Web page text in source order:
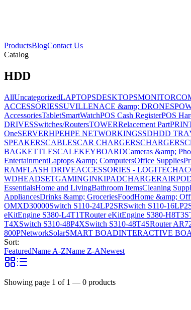
ProductsBlogContact Us
Catalog
HDD
AllUncategorizedLAPTOPSDESKTOPSMONITOR
ACCESSORIESSUVILLENACE &amp; DRONES
AccessoriesTabletSmartWatchPOS Cash RegisterPOS
DRIVESSwitches/RoutersTOWERRelacement Part
OneSERVERHPEHPE NETWORKINGSSDHDD
SPEAKERSCABLESCAR CHARGERSCHARGERS
BAGKETTLESCALEKEYBOARDCameras &amp;
EntertainmentLaptops &amp; ComputersOffice Supplies
RAMFLASH DRIVEACCESSORIES - LOGITECH
WDHEADSETGAMINGINKIPADCHARGER
EssentialsHome and LivingBathroom ItemsCleaning
AppliancesDrinks &amp; GroceriesFoodHome &amp;
OMXD30000Switch S110-24LP2SRSwitch S110-
eKitEngine S380-L4T1TRouter eKitEngine S380-
T4XSwitch S310-48P4XSwitch S310-48T4SRouter
800PNetworkSolarSMART BOADINTERACTIVE
Sort:
FeaturedName A-ZName Z-ANewest
Showing page 1 of 1 — 0 products